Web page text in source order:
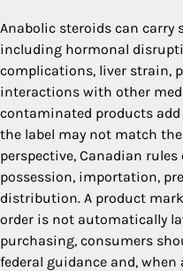
Anabolic steroids can
including hormonal
complications, liver strain,
interactions with other
contaminated products add
the label may not match
perspective, Canadian
possession, importation,
distribution. A product
order is not automatically
purchasing, consumers
federal guidance and, when